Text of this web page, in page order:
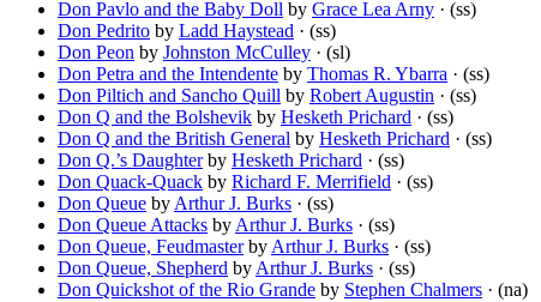
Don Pavlo and the Baby Doll by Grace Lea Arny · (ss)
Don Pedrito by Ladd Haystead · (ss)
Don Peon by Johnston McCulley · (sl)
Don Petra and the Intendente by Thomas R. Ybarra · (ss)
Don Piltich and Sancho Quill by Robert Augustin · (ss)
Don Q and the Bolshevik by Hesketh Prichard · (ss)
Don Q and the British General by Hesketh Prichard · (ss)
Don Q.’s Daughterby Hesketh Prichard · (ss)
Don Quack-Quack by Richard F. Merrifield · (ss)
Don Queue by Arthur J. Burks · (ss)
Don Queue Attacks by Arthur J. Burks · (ss)
Don Queue, Feudmasterby Arthur J. Burks · (ss)
Don Queue, Shepherd by Arthur J. Burks · (ss)
Don Quickshot of the Rio Grande by Stephen Chalmers · (na)